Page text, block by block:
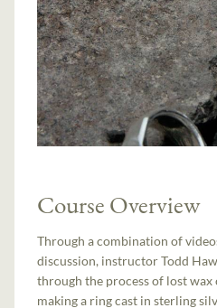
Course Overview
Through a combination of
discussion, instructor Todd
through the process of lost wax
making a ring cast in sterling